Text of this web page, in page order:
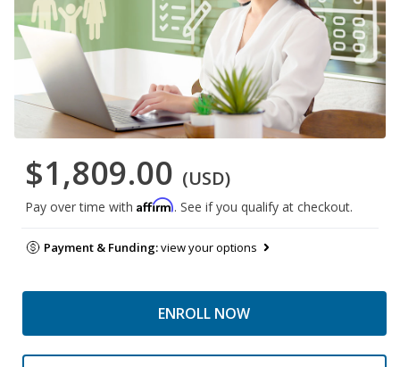
$1,809.00 (USD)
Pay over time with Affirm. See if you qualify at checkout.
Payment & Funding:view your options
ENROLL NOW